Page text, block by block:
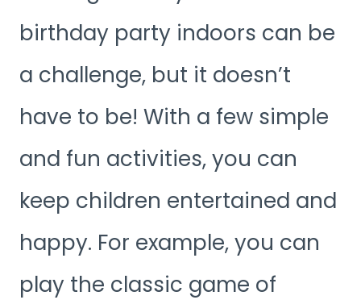
birthday party indoors can be
a challenge, but it doesn’t
have to be! With a few simple
and fun activities, you can
keep children entertained and
happy. For example, you can
play the classic game of